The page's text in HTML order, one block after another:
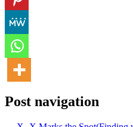
Post navigation